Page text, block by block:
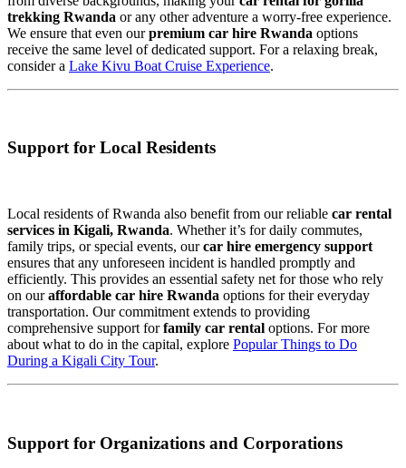
trekking Rwanda or any other adventure a worry-free experience.
We ensure that even ourpremium car hire Rwanda options
receive the same level of dedicated support. For a relaxing break,
consider a Lake Kivu Boat Cruise Experience.
Support for Local Residents
Local residents of Rwanda also benefit from our reliable car rental
services in Kigali, Rwanda. Whether it’s for daily commutes,
family trips, or special events, ourcar hire emergency support
ensures that any unforeseen incident is handled promptly and
efficiently. This provides an essential safety net for those who rely
on ouraffordable car hire Rwanda options for their everyday
transportation. Our commitment extends to providing
comprehensive support forfamily car rental options. For more
about what to do in the capital, explore Popular Things to Do
During a Kigali City Tour.
Support for Organizations and Corporations